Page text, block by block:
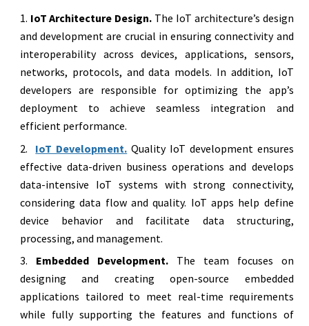
IoT Architecture Design. The IoT architecture’s design
and development are crucial in ensuring connectivity and
interoperability across devices, applications, sensors,
networks, protocols, and data models. In addition, IoT
developers are responsible for optimizing the app’s
deployment to achieve seamless integration and
efficient performance.
IoT Development. Quality IoT development ensures
effective data-driven business operations and develops
data-intensive IoT systems with strong connectivity,
considering data flow and quality. IoT apps help define
device behavior and facilitate data structuring,
processing, and management.
Embedded Development.The team focuses on
designing and creating open-source embedded
applications tailored to meet real-time requirements
while fully supporting the features and functions of